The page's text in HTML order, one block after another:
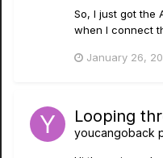
So, I just got the
when I connect
January 26,
Looping
youcangoback